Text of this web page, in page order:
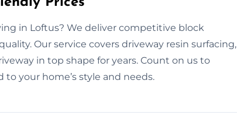
in Loftus? We deliver competitive block
Our service covers driveway resin surfacing,
in top shape for years. Count on us to
your home’s style and needs.